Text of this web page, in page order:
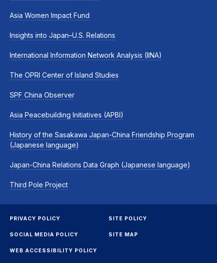
Asia Women Impact Fund
Insights into Japan–U.S. Relations
International Information Network Analysis (IINA)
The OPRI Center of Island Studies
SPF China Observer
Asia Peacebuilding Initiatives (APBI)
History of the Sasakawa Japan-China Friendship Program
(Japanese language)
Japan-China Relations Data Graph (Japanese language)
Third Pole Project
PRIVACY POLICY SITE POLICY
SOCIAL MEDIA POLICY SITE MAP
WEB ACCESSIBILITY POLICY